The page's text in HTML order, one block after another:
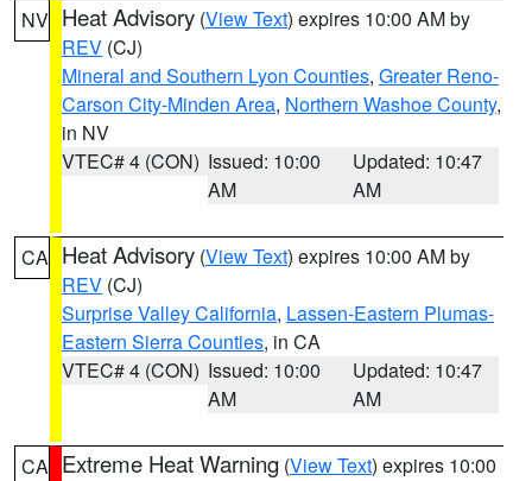
NV Heat Advisory (View Text) expires 10:00 AM by
REV (CJ)
Mineral and Southern Lyon Counties, Greater Reno-
Carson City-Minden Area, Northern Washoe County,
in NV
VTEC# 4 (CON) Issued: 10:00
AM
Updated: 10:47
AM
CA Heat Advisory (View Text) expires 10:00 AM by
REV (CJ)
Surprise Valley California, Lassen-Eastern Plumas-
Eastern Sierra Counties, in CA
VTEC# 4 (CON) Issued: 10:00
AM
Updated: 10:47
AM
CA Extreme Heat Warning (View Text) expires 10:00